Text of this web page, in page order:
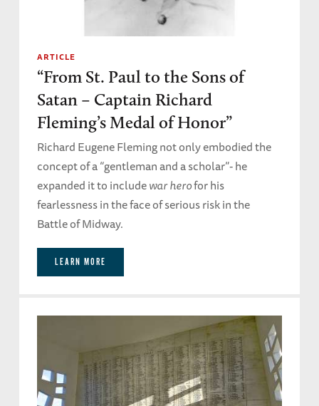
ARTICLE
“From St. Paul to the Sons of
Satan – Captain Richard
Fleming’s Medal of Honor”
Richard Eugene Fleming not only embodied the
concept of a “gentleman and a scholar”- he
expanded it to includewar herofor his
fearlessness in the face of serious risk in the
Battle of Midway.
LEARN MORE